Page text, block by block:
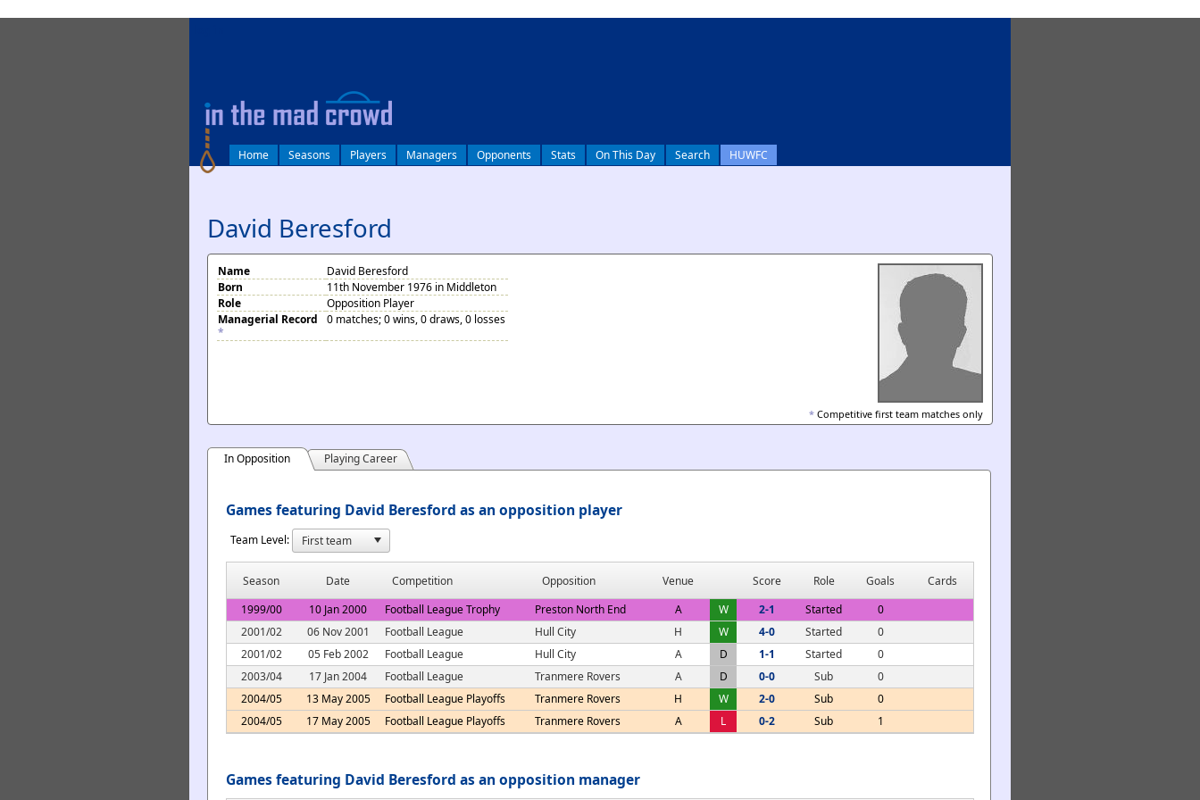
Home Seasons Players Managers Opponents Stats On This Day Search HUWFC
David Beresford
Name
David Beresford
Born
11th November 1976 in Middleton
Role
Opposition Player
Managerial Record
*
0 matches; 0 wins, 0 draws, 0 losses
* Competitive first team matches only
In Opposition Playing Career
Games featuring David Beresford as an opposition player
Team Level:
Season Date Competition Opposition Venue Score Role Goals
Cards
1999/00
10 Jan 2000 Football League Trophy Preston North End A W 2-1 Started
0
2001/02
06 Nov 2001 Football League Hull City H W 4-0 Started
0
2001/02
05 Feb 2002 Football League Hull City A D 1-1 Started
0
2003/04
17 Jan 2004 Football League Tranmere Rovers A D 0-0 Sub
0
2004/05
13 May 2005 Football League Playoffs Tranmere Rovers H W 2-0 Sub
0
2004/05
17 May 2005 Football League Playoffs Tranmere Rovers A L 0-2 Sub 1
Games featuring David Beresford as an opposition manager